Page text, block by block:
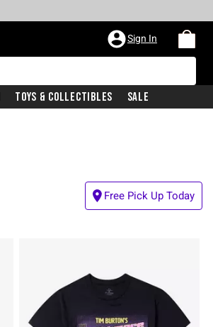
Sign In
Toys & Collectibles Sale
Free Pick Up Today